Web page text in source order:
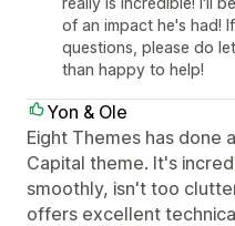
of an impact he's had!
questions, please do
than happy to help!
Yon & Ole
Eight Themes has done
Capital theme. It's
smoothly, isn't too
offers excellent